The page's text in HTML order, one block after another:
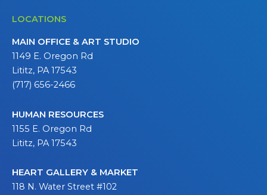
LOCATIONS
MAIN OFFICE & ART STUDIO
1149 E. Oregon Rd
Lititz, PA 17543
(717) 656-2466
HUMAN RESOURCES
1155 E. Oregon Rd
Lititz, PA 17543
HEART GALLERY & MARKET
118 N. Water Street #102